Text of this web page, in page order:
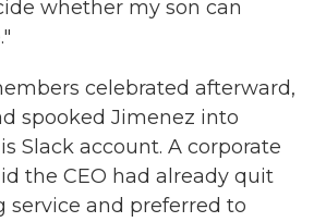
whether my son can
celebrated afterward,
spooked Jimenez into
Slack account. A corporate
the CEO had already quit
service and preferred to